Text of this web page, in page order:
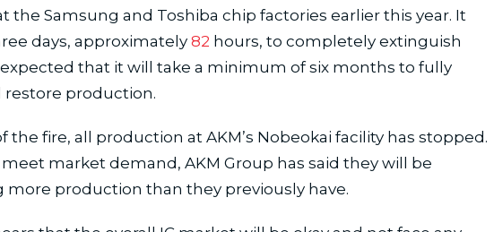
the Samsung and Toshiba chip factories earlier this year. It
days, approximately 82 hours, to completely extinguish
expected that it will take a minimum of six months to fully
restore production.
the fire, all production at AKM’s Nobeokai facility has stopped.
market demand, AKM Group has said they will be
more production than they previously have.